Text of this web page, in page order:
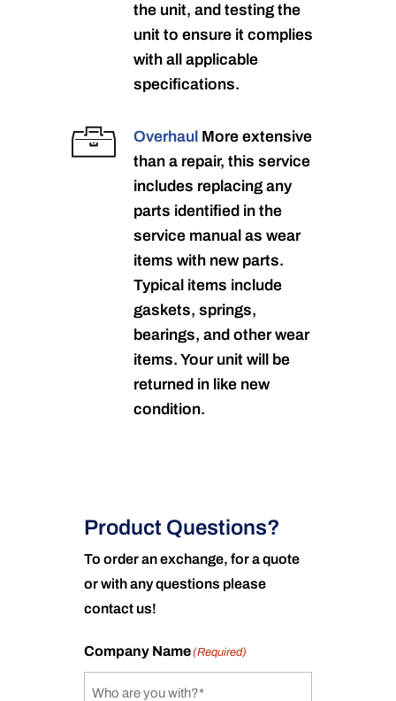
the unit, and testing the
unit to ensure it complies
with all applicable
specifications.
Overhaul More extensive
than a repair, this service
includes replacing any
parts identified in the
service manual as wear
items with new parts.
Typical items include
gaskets, springs,
bearings, and other wear
items. Your unit will be
returned in like new
condition.
Product Questions?
To order an exchange, for a quote
or with any questions please
contact us!
Company Name(Required)